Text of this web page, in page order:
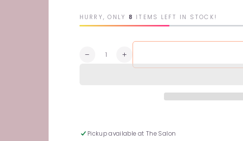
HURRY, ONLY 8 ITEMS LEFT IN STOCK!
Quantity
Decrease
Increase
quantity
Conditioner
Pickup available at The Salon